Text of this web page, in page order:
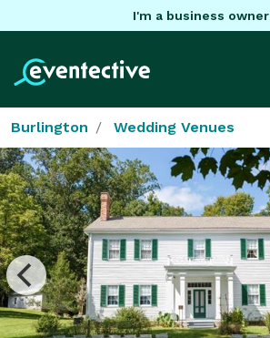
I'm a business owner
Burlington Wedding Venues